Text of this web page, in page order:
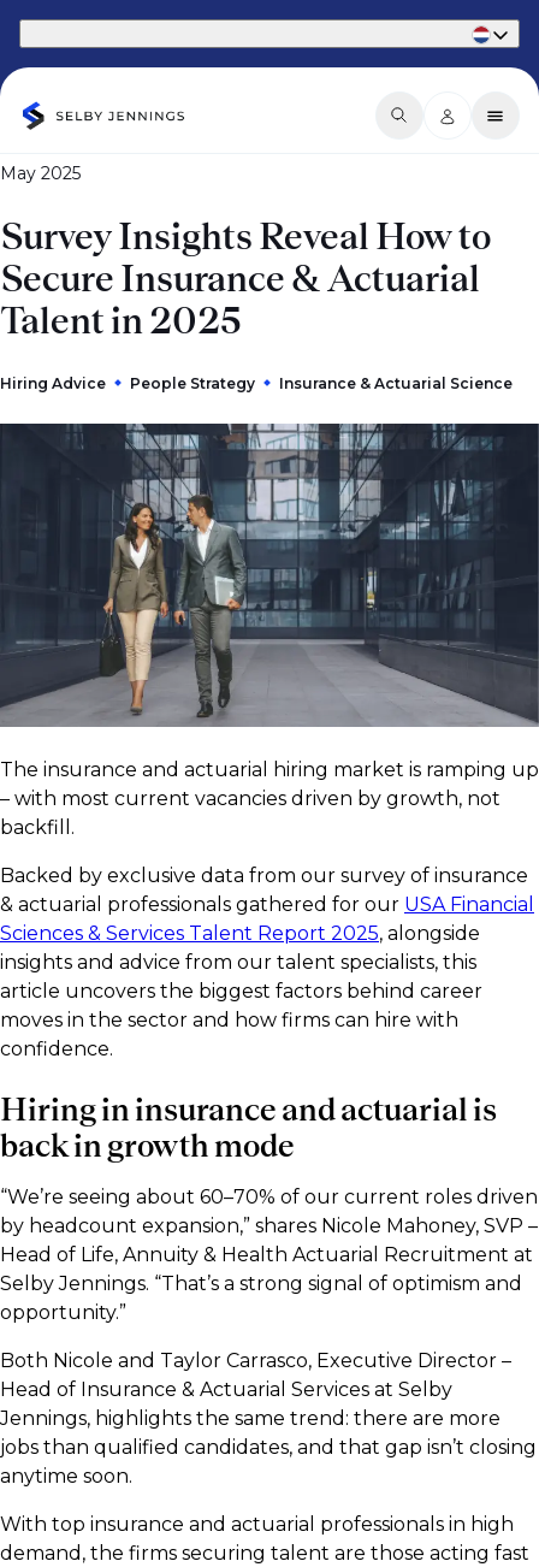
May 2025
Survey Insights Reveal How to
Secure Insurance & Actuarial
Talent in 2025
Hiring Advice People Strategy Insurance & Actuarial Science
The insurance and actuarial hiring market is ramping up
– with most current vacancies driven by growth, not
backfill.
Backed by exclusive data from our survey of insurance
& actuarial professionals gathered for our USA Financial
Sciences & Services Talent Report 2025, alongside
insights and advice from our talent specialists, this
article uncovers the biggest factors behind career
moves in the sector and how firms can hire with
confidence.
Hiring in insurance and actuarial is
back in growth mode
“We’re seeing about 60–70% of our current roles driven
by headcount expansion,” shares Nicole Mahoney, SVP –
Head of Life, Annuity & Health Actuarial Recruitment at
Selby Jennings. “That’s a strong signal of optimism and
opportunity.”
Both Nicole and Taylor Carrasco, Executive Director –
Head of Insurance & Actuarial Services at Selby
Jennings, highlights the same trend: there are more
jobs than qualified candidates, and that gap isn’t closing
anytime soon.
With top insurance and actuarial professionals in high
demand, the firms securing talent are those acting fast